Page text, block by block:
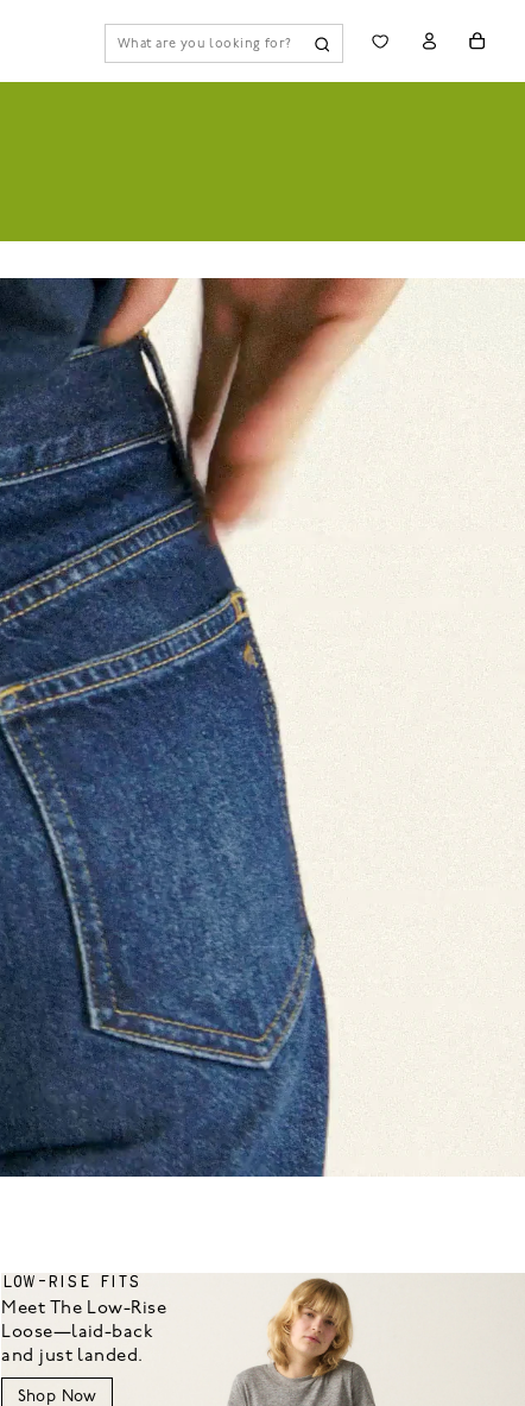
LOW-RISE FITS
Meet The Low-Rise
Loose—laid-back
and just landed.
Shop Now